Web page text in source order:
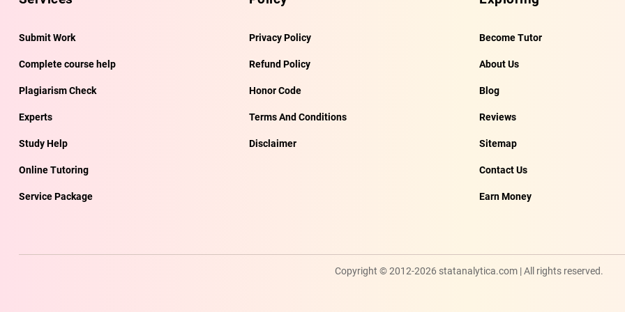
Submit Work
Complete course help
Plagiarism Check
Experts
Study Help
Online Tutoring
Service Package
Privacy Policy
Refund Policy
Honor Code
Terms And Conditions
Disclaimer
Become Tutor
About Us
Blog
Reviews
Sitemap
Contact Us
Earn Money
Copyright © 2012-2026 statanalytica.com | All rights reserved.